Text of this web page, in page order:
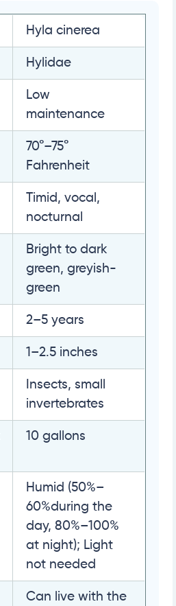
Hyla cinerea
Hylidae
Low
maintenance
70°–75°
Fahrenheit
Timid, vocal,
nocturnal
Bright to dark
green, greyish-
green
2–5 years
1–2.5 inches
Insects, small
invertebrates
10 gallons
Humid (50%–
60%during the
day, 80%–100%
at night); Light
not needed
Can live with the